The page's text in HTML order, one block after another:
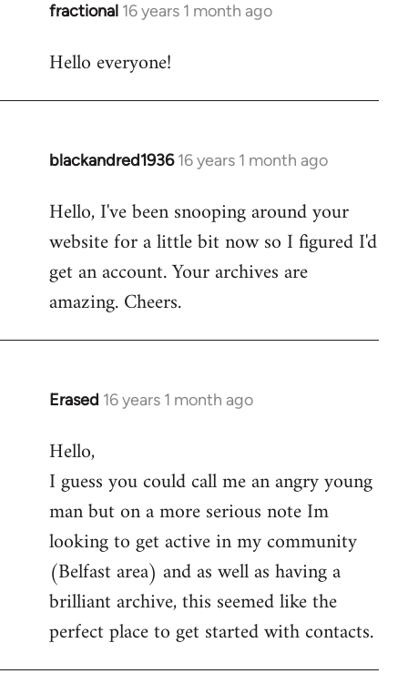
fractional 16 years 1 month ago
In
to
Hello everyone!
blackandred1936 16 years 1 month ago
In
to
Welcome
libcom.org
Hello, I've been snooping around your
website for a little bit now so I figured I'd
get an account. Your archives are
amazing. Cheers.
Erased 16 years 1 month ago
In
to
Welcome
libcom.org
Hello,
I guess you could call me an angry young
man but on a more serious note Im
looking to get active in my community
(Belfast area) and as well as having a
brilliant archive, this seemed like the
perfect place to get started with contacts.